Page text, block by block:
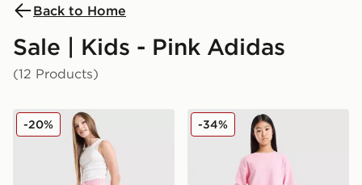
Back to Home
Sale | Kids - Pink Adidas
(12 Products)
adidas Originals Girls' Firebird Shorts Junior
-20% adidas Originals Girls'
-34%